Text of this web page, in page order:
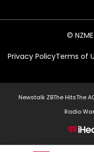
©
Privacy PolicyTerms of
Newstalk ZBThe HitsThe
Radio